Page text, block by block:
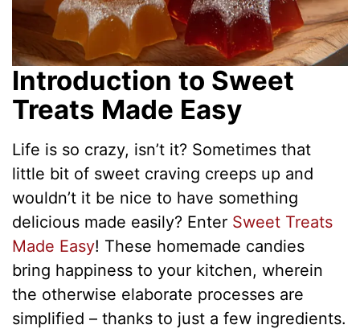
Introduction to Sweet
Treats Made Easy
Life is so crazy, isn’t it? Sometimes that
little bit of sweet craving creeps up and
wouldn’t it be nice to have something
delicious made easily? Enter Sweet Treats
Made Easy! These homemade candies
bring happiness to your kitchen, wherein
the otherwise elaborate processes are
simplified – thanks to just a few ingredients.